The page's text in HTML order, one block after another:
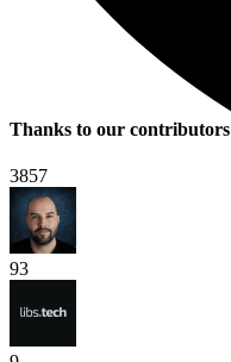
Thanks to our contributors
3857
93